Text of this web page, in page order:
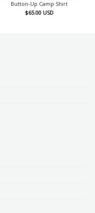
Button-Up Camp Shirt
$65.00 USD